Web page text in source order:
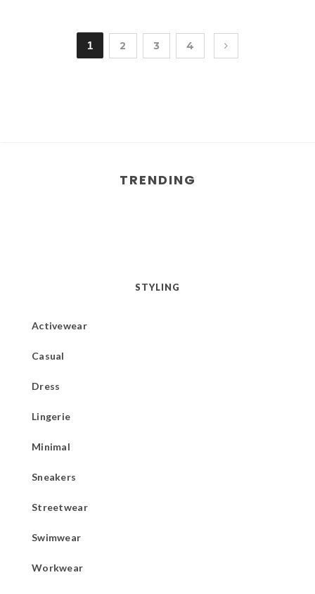
1 2 3 4
TRENDING
STYLING
Activewear
Casual
Dress
Lingerie
Minimal
Sneakers
Streetwear
Swimwear
Workwear